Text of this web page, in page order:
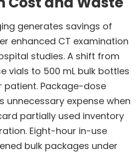
generates savings of
enhanced CT examination
studies. A shift from
vials to 500 mL bulk bottles
patient. Package-dose
unnecessary expense when
partially used inventory
Eight-hour in-use
bulk packages under